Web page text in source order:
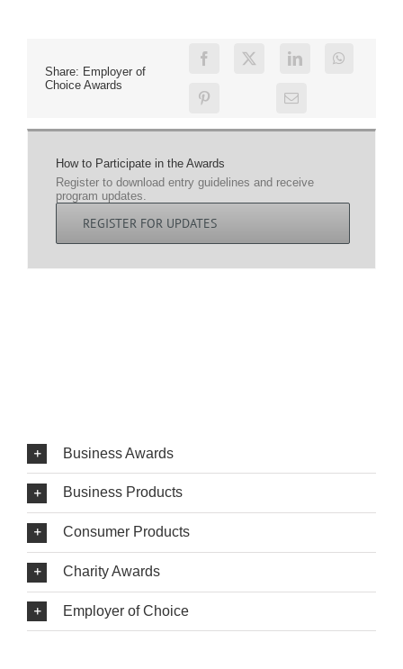
Share: Employer of
Choice Awards
How to Participate in the Awards
Register to download entry guidelines and receive
program updates.
REGISTER FOR UPDATES
Business Awards
Business Products
Consumer Products
Charity Awards
Employer of Choice